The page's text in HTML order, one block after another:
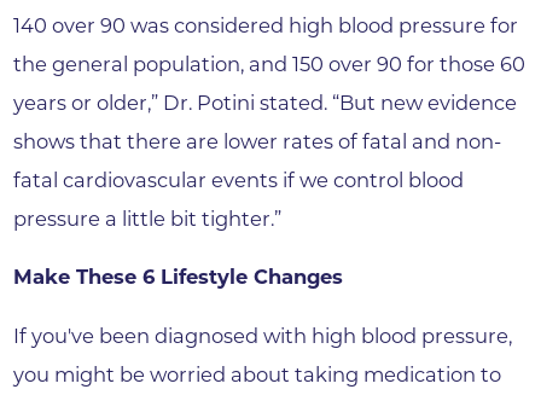
140 over 90 was considered high blood pressure for
the general population, and 150 over 90 for those 60
years or older,” Dr. Potini stated. “But new evidence
shows that there are lower rates of fatal and non-
fatal cardiovascular events if we control blood
pressure a little bit tighter.”
Make These 6 Lifestyle Changes
If you've been diagnosed with high blood pressure,
you might be worried about taking medication to